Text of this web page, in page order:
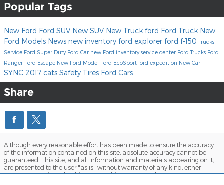
Popular Tags
New Ford Ford SUV New SUV New Truck ford Ford Truck New
Ford Models News new inventory ford explorer ford f-150Trucks
Service Ford Super Duty Ford Car new Ford inventoryservice center Ford Trucks Ford
Ranger Ford Escape New Ford Model Ford EcoSport ford expedition New Car
SYNC 2017 cats Safety Tires Ford Cars
Share
Although every reasonable effort has been made to ensure the accuracy
of the information contained on this site, absolute accuracy cannot be
guaranteed. This site, and all information and materials appearing on it,
are presented to the user "as is" without warranty of any kind, either
express or implied. All vehicles are subject to prior sale. Price does not